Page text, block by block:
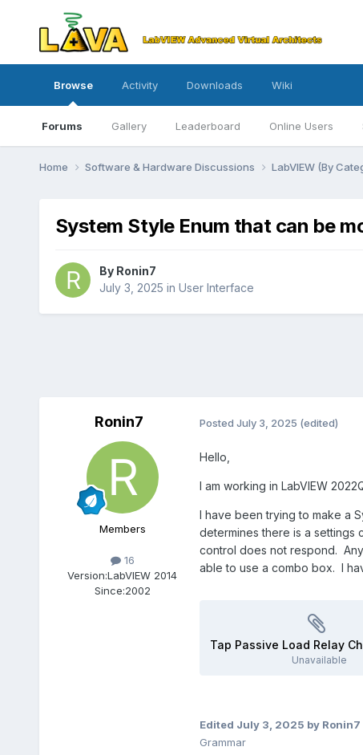
Browse
Forums Gallery Leaderboard Online Users
Activity Downloads Wiki
Home Software & Hardware Discussions LabVIEW (By
System Style Enum that can be
By Ronin7
July 3, 2025 in User Interface
Ronin7
Members
16
Version:LabVIEW 2014
Since:2002
Posted July 3, 2025 (edited)
Hello,
I am working in LabVIEW
I have been trying to make a
determines there is a settings
control does not respond.
able to use a combo box. I
Unavailable
Edited July 3, 2025 by Ronin7
Grammar